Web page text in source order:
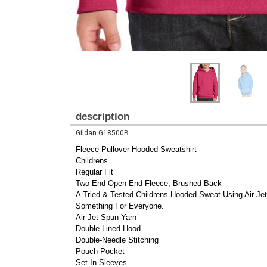
description
Gildan G18500B
Fleece Pullover Hooded Sweatshirt
Childrens
Regular Fit
Two End Open End Fleece, Brushed Back
A Tried & Tested Childrens Hooded Sweat Using Air
Something For Everyone.
Air Jet Spun Yarn
Double-Lined Hood
Double-Needle Stitching
Pouch Pocket
Set-In Sleeves